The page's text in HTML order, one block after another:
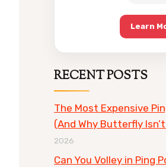
Learn
RECENT POSTS
The Most Expensive
(And Why Butterfly
2026
Can You Volley in Ping